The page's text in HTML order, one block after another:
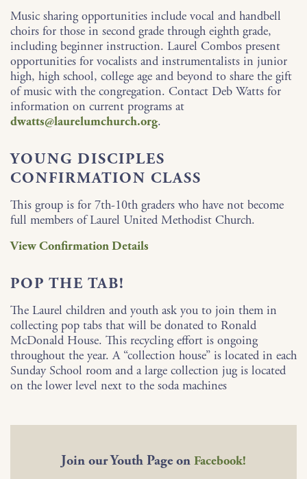
Music sharing opportunities include vocal and handbell
choirs for those in second grade through eighth grade,
including beginner instruction. Laurel Combos present
opportunities for vocalists and instrumentalists in junior
high, high school, college age and beyond to share the gift
of music with the congregation. Contact Deb Watts for
information on current programs at
dwatts@laurelumchurch.org.
YOUNG DISCIPLES
CONFIRMATION CLASS
This group is for 7th-10th graders who have not become
full members of Laurel United Methodist Church.
View Confirmation Details
POP THE TAB!
The Laurel children and youth ask you to join them in
collecting pop tabs that will be donated to Ronald
McDonald House. This recycling effort is ongoing
throughout the year. A “collection house” is located in each
Sunday School room and a large collection jug is located
on the lower level next to the soda machines
Join our Youth Page on Facebook!